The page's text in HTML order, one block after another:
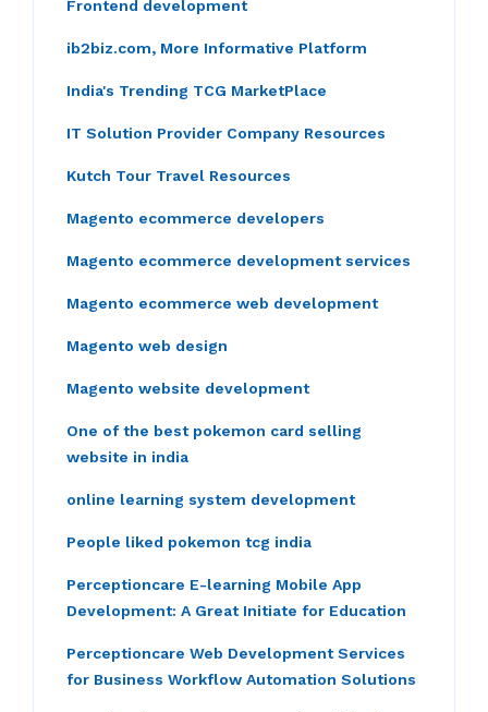
Frontend development
ib2biz.com, More Informative Platform
India's Trending TCG MarketPlace
IT Solution Provider Company Resources
Kutch Tour Travel Resources
Magento ecommerce developers
Magento ecommerce development services
Magento ecommerce web development
Magento web design
Magento website development
One of the best pokemon card selling
website in india
online learning system development
People liked pokemon tcg india
Perceptioncare E-learning Mobile App
Development: A Great Initiate for Education
Perceptioncare Web Development Services
for Business Workflow Automation Solutions